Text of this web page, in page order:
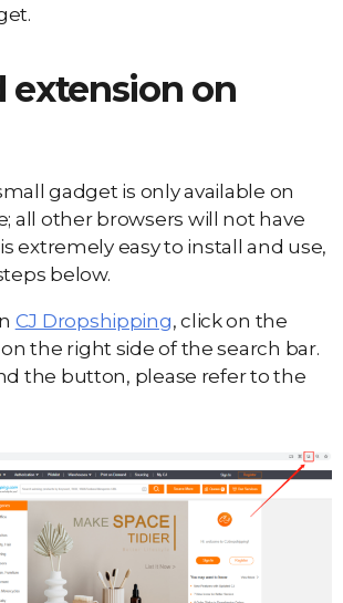
extension on
gadget is only available on
all other browsers will not have
extremely easy to install and use,
below.
CJ Dropshipping, click on the
the right side of the search bar.
the button, please refer to the